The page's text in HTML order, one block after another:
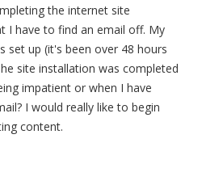
the internet site
I have to find an email off. My
set up (it's been over 48 hours
site installation was completed
impatient or when I have
I would really like to begin
content.